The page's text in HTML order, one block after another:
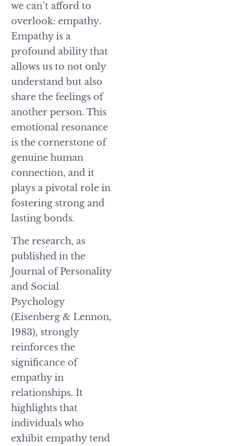
we can’t afford to
overlook: empathy.
Empathy is a
profound ability that
allows us to not only
understand but also
share the feelings of
another person. This
emotional resonance
is the cornerstone of
genuine human
connection, and it
plays a pivotal role in
fostering strong and
lasting bonds.
The research, as
published in the
Journal of Personality
and Social
Psychology
(Eisenberg & Lennon,
1983), strongly
reinforces the
significance of
empathy in
relationships. It
highlights that
individuals who
exhibit empathy tend